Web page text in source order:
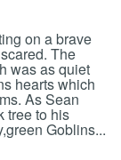
on a brave
The
was as quiet
hearts which
As Sean
tree to his
Goblins...